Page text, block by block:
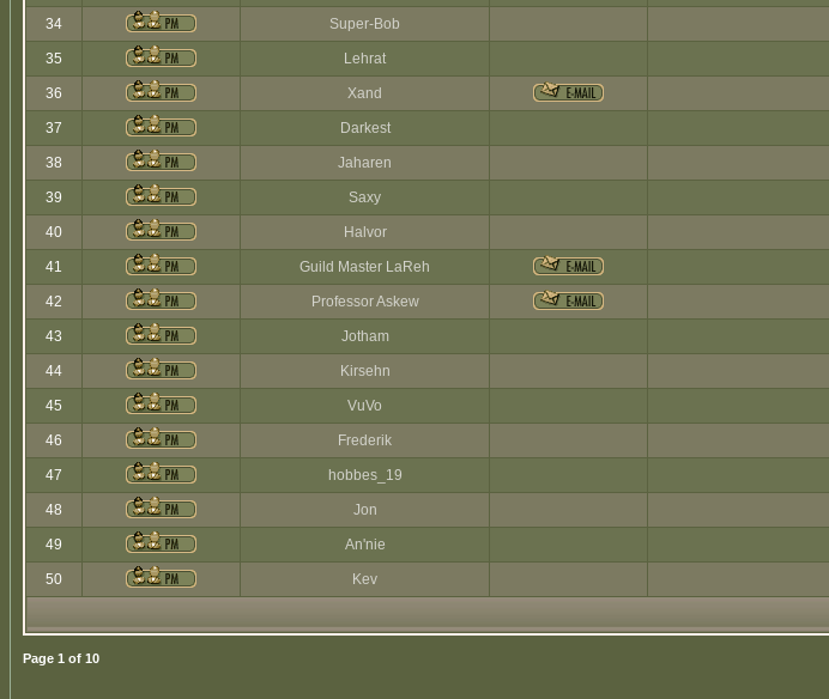
34 Super-Bob
35 Lehrat
36 Xand
37 Darkest
38 Jaharen
39 Saxy
40 Halvor
41 Guild Master LaReh
42 Professor Askew
43 Jotham
44 Kirsehn
45 VuVo
46 Frederik
47 hobbes_19
48 Jon
49 An'nie
50 Kev
Page 1 of 10